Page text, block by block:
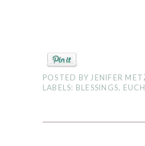
POSTED BYJENIFER
LABELS: BLESSINGS,